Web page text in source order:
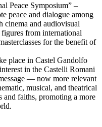
Peace Symposium” –
peace and dialogue among
cinema and audiovisual
from international
for the benefit of
place in Castel Gandolfo
in the Castelli Romani
— now more relevant
musical, and theatrical
and faiths, promoting a more